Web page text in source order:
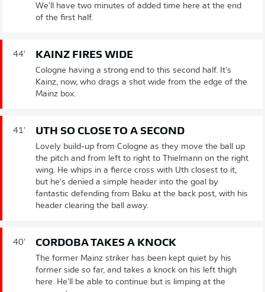
We'll have two minutes of added time here at the end
of the first half.
44' KAINZ FIRES WIDE
Cologne having a strong end to this second half. It's
Kainz, now, who drags a shot wide from the edge of the
Mainz box.
41' UTH SO CLOSE TO A SECOND
Lovely build-up from Cologne as they move the ball up
the pitch and from left to right to Thielmann on the right
wing. He whips in a fierce cross with Uth closest to it,
but he's denied a simple header into the goal by
fantastic defending from Baku at the back post, with his
header clearing the ball away.
40' CORDOBA TAKES A KNOCK
The former Mainz striker has been kept quiet by his
former side so far, and takes a knock on his left thigh
here. He'll be able to continue but is limping at the